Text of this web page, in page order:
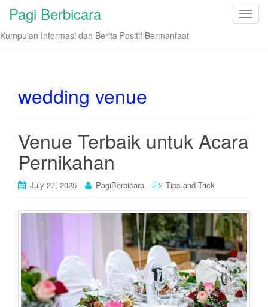
T
i
o
n
Pagi Berbicara
Kumpulan Informasi dan Berita Positif Bermanfaat
wedding venue
Venue Terbaik untuk Acara
Pernikahan
July 27, 2025 PagiBerbicara Tips and Trick